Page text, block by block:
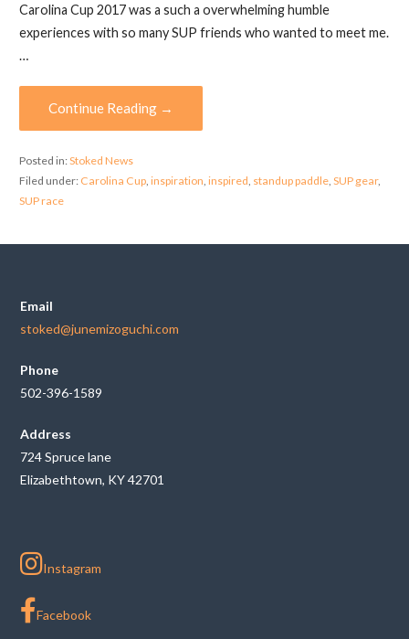
Carolina Cup 2017 was a such a overwhelming humble
experiences with so many SUP friends who wanted to meet me.
…
Continue Reading →
Posted in:Stoked News
Filed under: Carolina Cup, inspiration inspired standup paddle, SUP gear,
SUP race
Email
stoked@junemizoguchi.com
Phone
502-396-1589
Address
724 Spruce lane
Elizabethtown, KY 42701
Instagram
Facebook